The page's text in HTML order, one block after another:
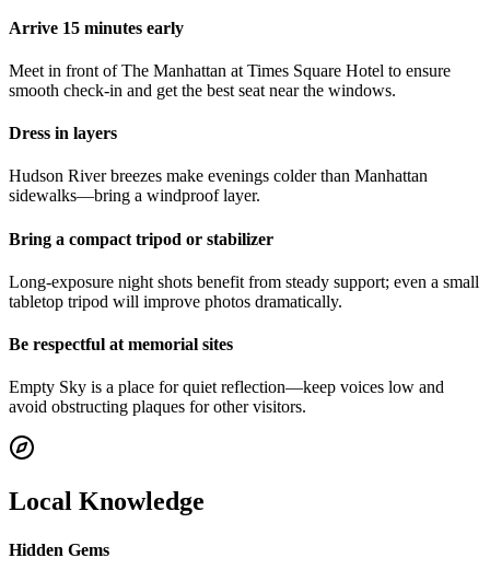
Arrive 15 minutes early
Meet in front of The Manhattan at Times Square Hotel to ensure
smooth check-in and get the best seat near the windows.
Dress in layers
Hudson River breezes make evenings colder than Manhattan
sidewalks—bring a windproof layer.
Bring a compact tripod or stabilizer
Long-exposure night shots benefit from steady support; even a small
tabletop tripod will improve photos dramatically.
Be respectful at memorial sites
Empty Sky is a place for quiet reflection—keep voices low and
avoid obstructing plaques for other visitors.
Local Knowledge
Hidden Gems